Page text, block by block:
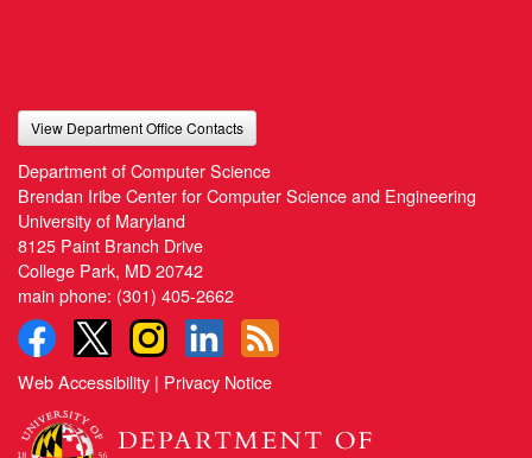
View Department Office Contacts
Department of Computer Science
Brendan Iribe Center for Computer Science and Engineering
University of Maryland
8125 Paint Branch Drive
College Park, MD 20742
main phone: (301) 405-2662
Web Accessibility | Privacy Notice